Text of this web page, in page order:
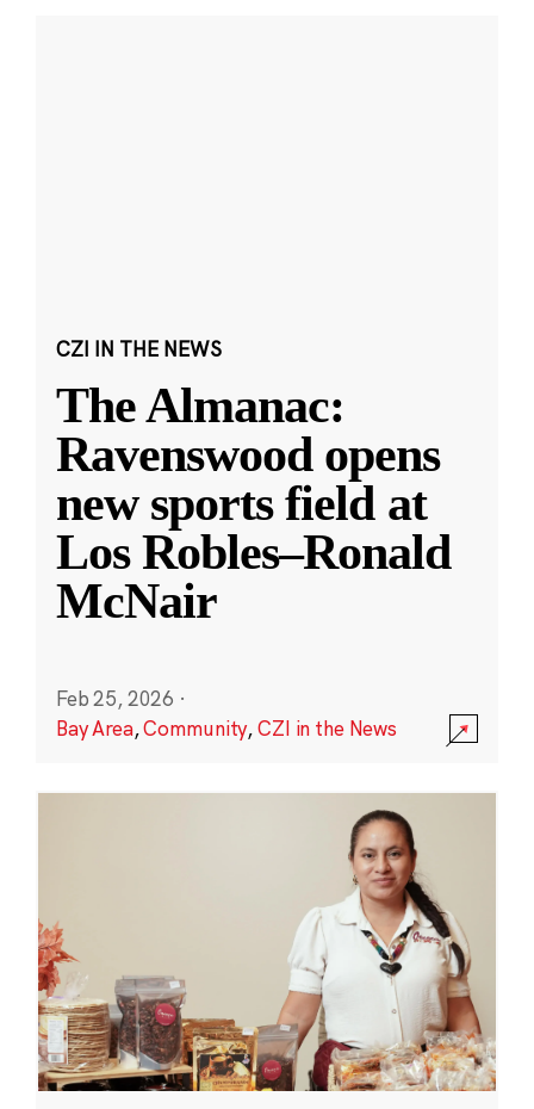
CZI IN THE NEWS
The Almanac:
Ravenswood opens
new sports field at
Los Robles–Ronald
McNair
Feb 25, 2026 ·
Bay Area,Community,CZI in the News